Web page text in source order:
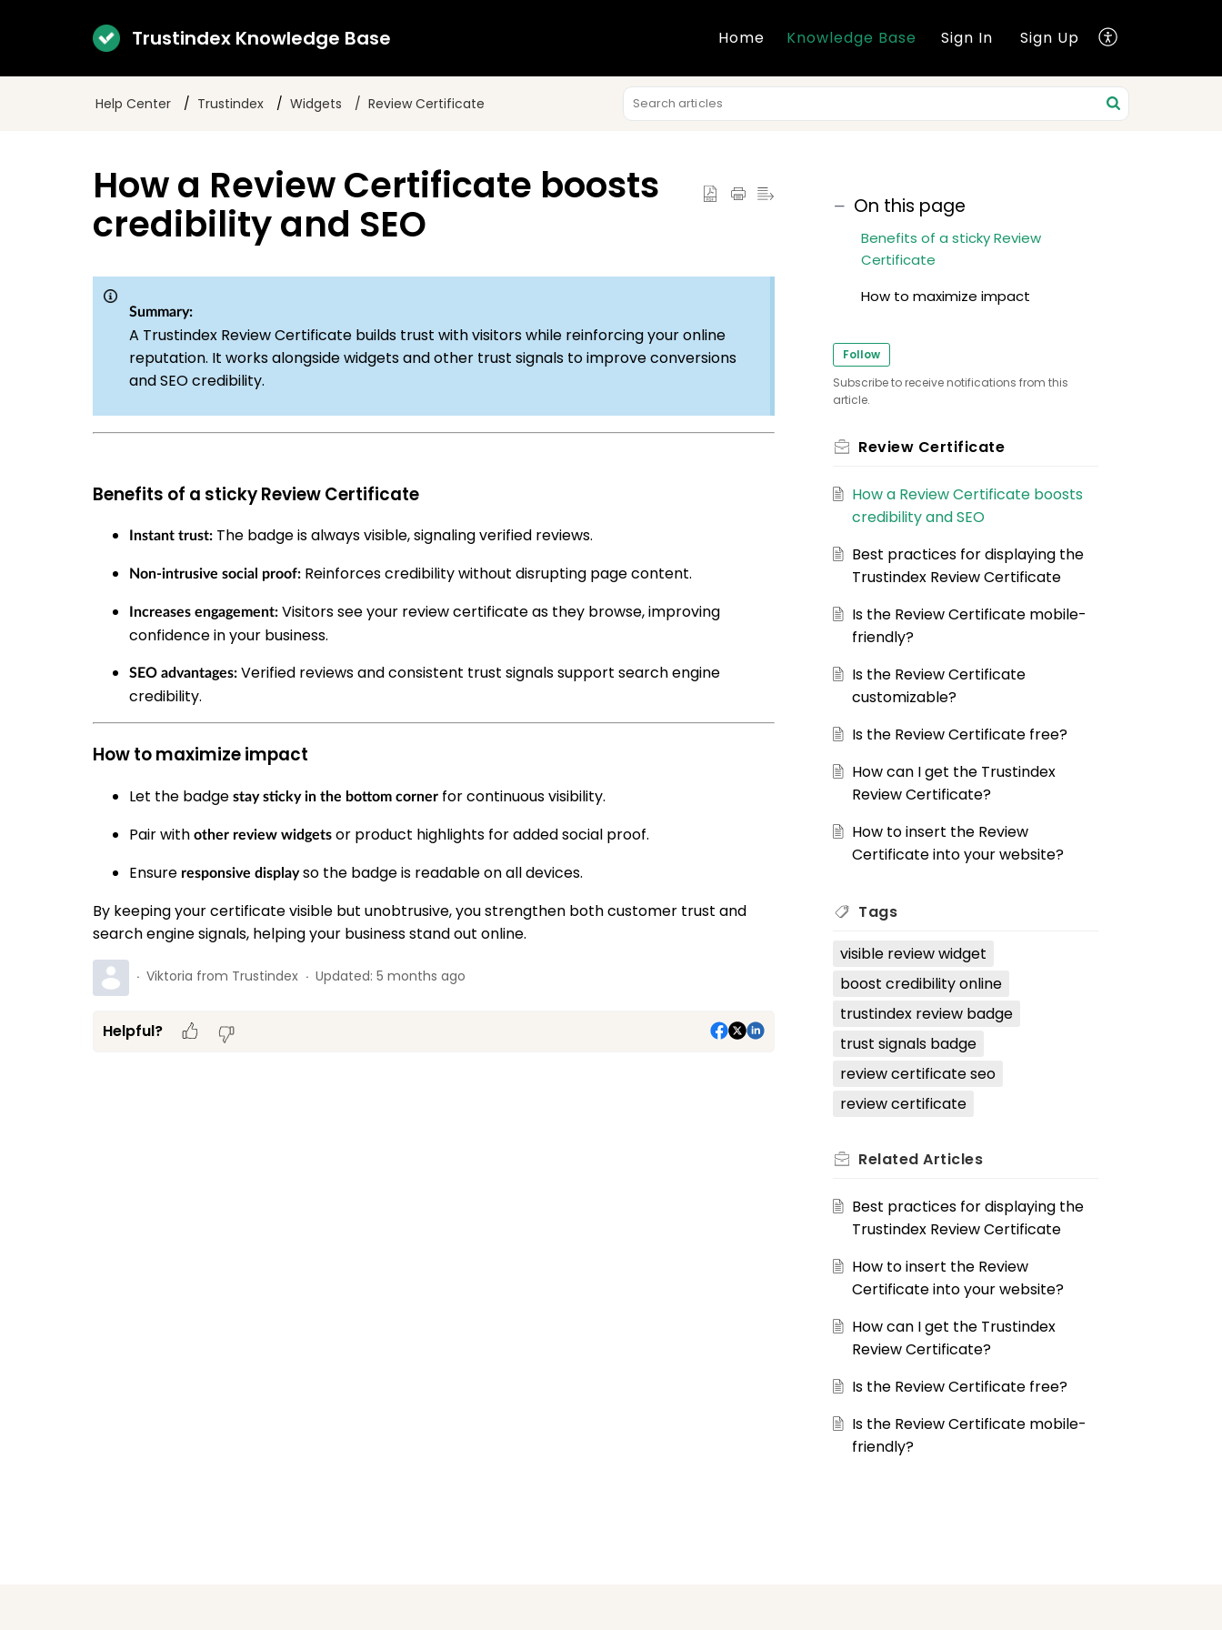
Trustindex Knowledge Base Home Knowledge Base Sign In Sign Up
Help Center Trustindex Widgets Review Certificate
How a Review Certificate boosts
credibility and SEO
Summary:
A Trustindex Review Certificate builds trust with visitors while reinforcing your online
reputation. It works alongside widgets and other trust signals to improve conversions
and SEO credibility.
Benefits of a sticky Review Certificate
Instant trust: The badge is always visible, signaling verified reviews.
Non-intrusive social proof: Reinforces credibility without disrupting page content.
Increases engagement: Visitors see your review certificate as they browse, improving
confidence in your business.
SEO advantages: Verified reviews and consistent trust signals support search engine
credibility.
How to maximize impact
Let the badge stay sticky in the bottom corner for continuous visibility.
Pair with other review widgets or product highlights for added social proof.
Ensure responsive displayso the badge is readable on all devices.
By keeping your certificate visible but unobtrusive, you strengthen both customer trust and
search engine signals, helping your business stand out online.
Viktoria from Trustindex Updated: 5 months ago
Helpful?
On this page
Benefits of a sticky Review
Certificate
How to maximize impact
Follow
Subscribe to receive notifications from this
article.
Review Certificate
How a Review Certificate boosts
credibility and SEO
Best practices for displaying the
Trustindex Review Certificate
Is the Review Certificate mobile-
friendly?
Is the Review Certificate
customizable?
Is the Review Certificate free?
How can I get the Trustindex
Review Certificate?
How to insert the Review
Certificate into your website?
Tags
visible review widget
boost credibility online
trustindex review badge
trust signals badge
review certificate seo
review certificate
Related Articles
Best practices for displaying the
Trustindex Review Certificate
How to insert the Review
Certificate into your website?
How can I get the Trustindex
Review Certificate?
Is the Review Certificate free?
Is the Review Certificate mobile-
friendly?